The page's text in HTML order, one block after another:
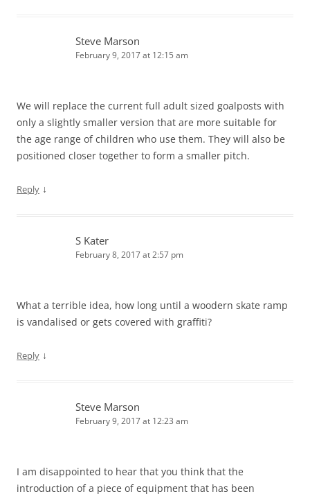
Steve Marson
February 9, 2017 at 12:15 am
We will replace the current full adult sized goalposts with
only a slightly smaller version that are more suitable for
the age range of children who use them. They will also be
positioned closer together to form a smaller pitch.
Reply ↓
S Kater
February 8, 2017 at 2:57 pm
What a terrible idea, how long until a woodern skate ramp
is vandalised or gets covered with graffiti?
Reply ↓
Steve Marson
February 9, 2017 at 12:23 am
I am disappointed to hear that you think that the
introduction of a piece of equipment that has been